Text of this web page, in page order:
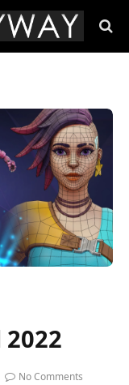
2022
No Comments